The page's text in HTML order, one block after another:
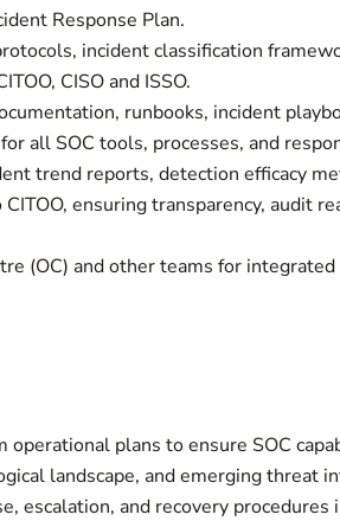
Response Plan.
incident classification
CISO and ISSO.
runbooks, incident
all SOC tools, processes, and
trend reports, detection efficacy
ensuring transparency, audit
(OC) and other teams for
plans to ensure SOC
landscape, and emerging threat
escalation, and recovery